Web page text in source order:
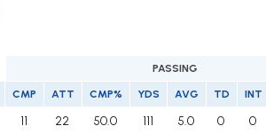
PASSING
CMP ATT CMP% YDS AVG TD INT
11 22 50.0 111 5.0 0 0